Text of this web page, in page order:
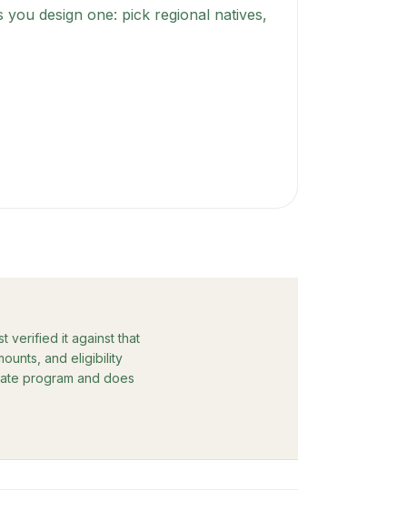
design one: pick regional natives,
verified it against that
and eligibility
program and does